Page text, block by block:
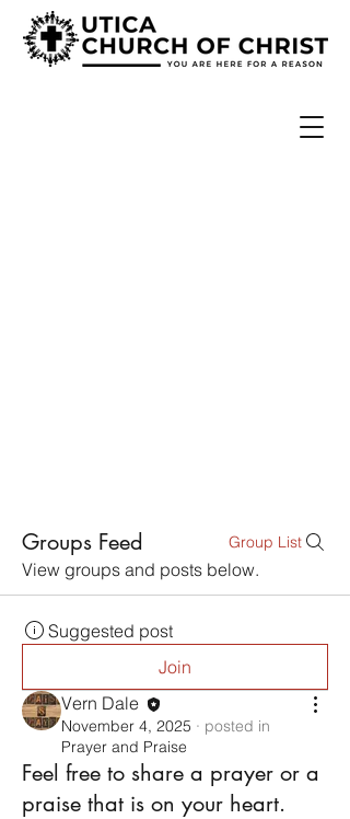
Groups Feed Group List
View groups and posts below.
Suggested post
Join
Vern Dale
November 4, 2025 · posted in
Prayer and Praise
Feel free to share a prayer or a
praise that is on your heart.